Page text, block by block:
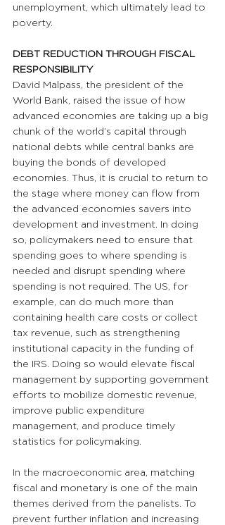
unemployment, which ultimately lead to
poverty.
DEBT REDUCTION THROUGH FISCAL
RESPONSIBILITY
David Malpass, the president of the
World Bank, raised the issue of how
advanced economies are taking up a big
chunk of the world’s capital through
national debts while central banks are
buying the bonds of developed
economies. Thus, it is crucial to return to
the stage where money can flow from
the advanced economies savers into
development and investment. In doing
so, policymakers need to ensure that
spending goes to where spending is
needed and disrupt spending where
spending is not required. The US, for
example, can do much more than
containing health care costs or collect
tax revenue, such as strengthening
institutional capacity in the funding of
the IRS. Doing so would elevate fiscal
management by supporting government
efforts to mobilize domestic revenue,
improve public expenditure
management, and produce timely
statistics for policymaking.
In the macroeconomic area, matching
fiscal and monetary is one of the main
themes derived from the panelists. To
prevent further inflation and increasing